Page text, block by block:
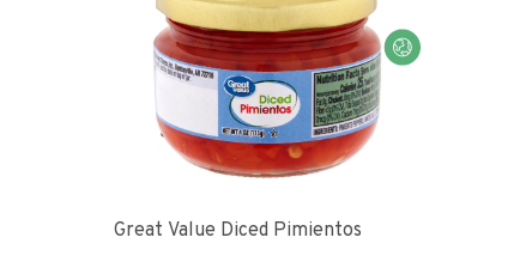
Great Value Diced Pimientos